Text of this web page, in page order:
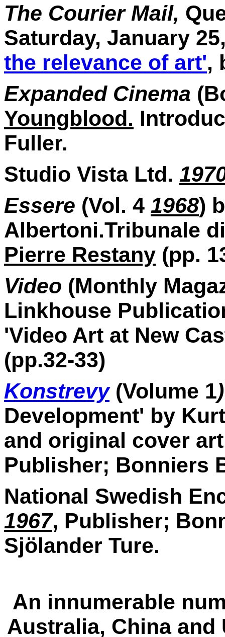
The Courier Mail,
Saturday, January
the relevance of art',
Expanded Cinema
Youngblood.
Fuller.
Studio Vista Ltd.
Essere (Vol. 4 1968)
Albertoni.Tribunale
Pierre Restany (pp.
Video (Monthly
Linkhouse
'Video Art at New
(pp.32-33)
Konstrevy (Volume 1
Development' by
and original cover
Publisher; Bonniers
National Swedish
1967, Publisher;
Sjölander Ture.
An innumerable
Australia, China and